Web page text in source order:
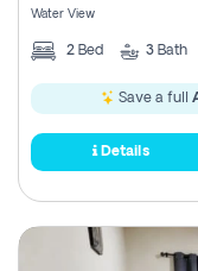
Water View
2 Bed 3 Bath
Save a full
Details